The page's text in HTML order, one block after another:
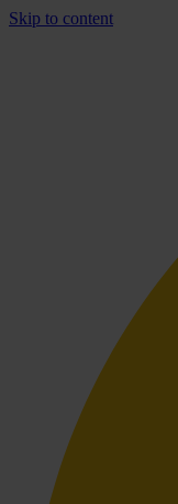
Skip to content